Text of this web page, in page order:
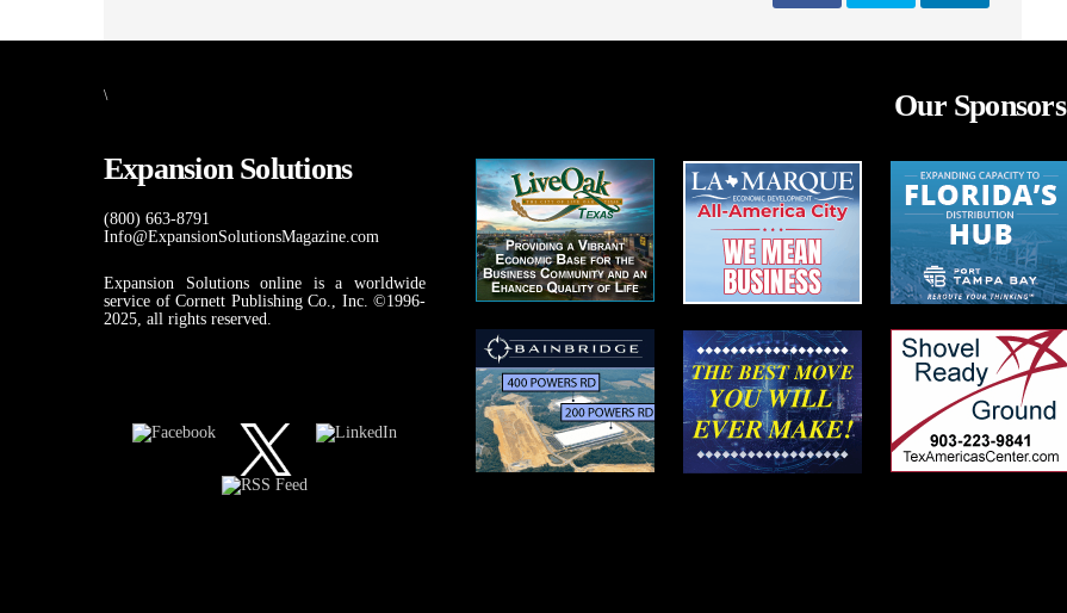
\
Expansion Solutions
(800) 663-8791
Info@ExpansionSolutionsMagazine.com
Expansion Solutions online is a worldwide
service of Cornett Publishing Co., Inc. ©1996-
2025, all rights reserved.
Our Sponsors